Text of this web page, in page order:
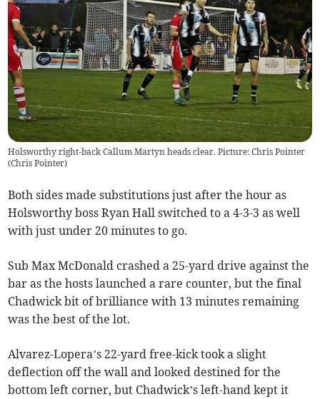
Holsworthy right-back Callum Martyn heads clear. Picture: Chris Pointer
(Chris Pointer)
Both sides made substitutions just after the hour as
Holsworthy boss Ryan Hall switched to a 4-3-3 as well
with just under 20 minutes to go.
Sub Max McDonald crashed a 25-yard drive against the
bar as the hosts launched a rare counter, but the final
Chadwick bit of brilliance with 13 minutes remaining
was the best of the lot.
Alvarez-Lopera’s 22-yard free-kick took a slight
deflection off the wall and looked destined for the
bottom left corner, but Chadwick’s left-hand kept it